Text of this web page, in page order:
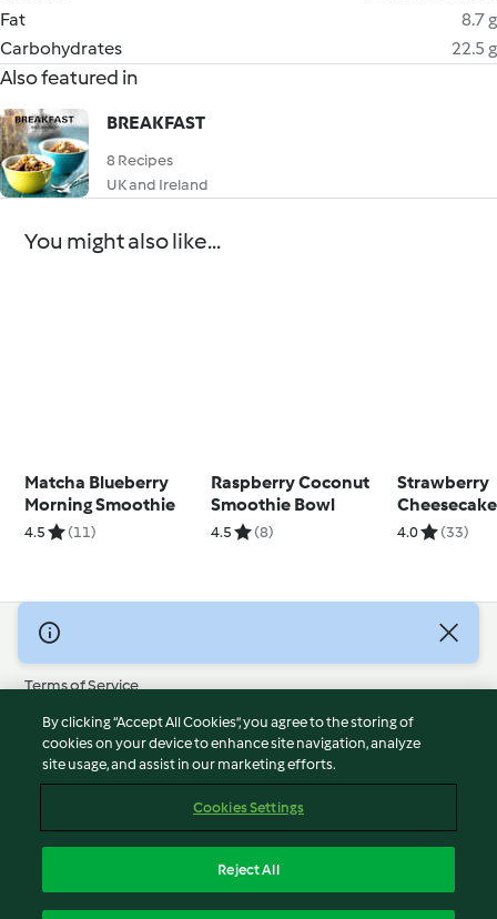
Fat
8.7 g
Carbohydrates
22.5 g
Also featured in
BREAKFAST
8 Recipes
UK and Ireland
You might also like...
Matcha Blueberry
Morning Smoothie
4.5 (11)
Raspberry Coconut
Smoothie Bowl
4.5 (8)
Strawberry
Cheesecake
Overnight
4.0 (33)
© Copyright 2026
Terms of Service
Privacy Policy
Disclaimer
Imprint
Report Content
Accessibility Statement
By clicking “Accept All Cookies”, you agree to the storing of
cookies on your device to enhance site navigation, analyze
site usage, and assist in our marketing efforts.
Cookies Settings
Reject All